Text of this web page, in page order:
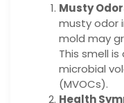
Musty
musty odor
mold may
This smell
microbial
(MVOCs).
Health